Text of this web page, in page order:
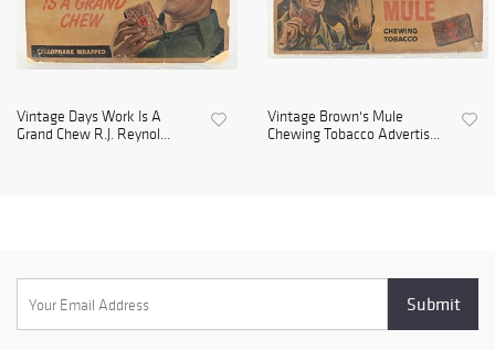
Vintage Days Work Is A
Grand Chew R.J. Reynol...
Vintage Brown's Mule
Chewing Tobacco Advertis...